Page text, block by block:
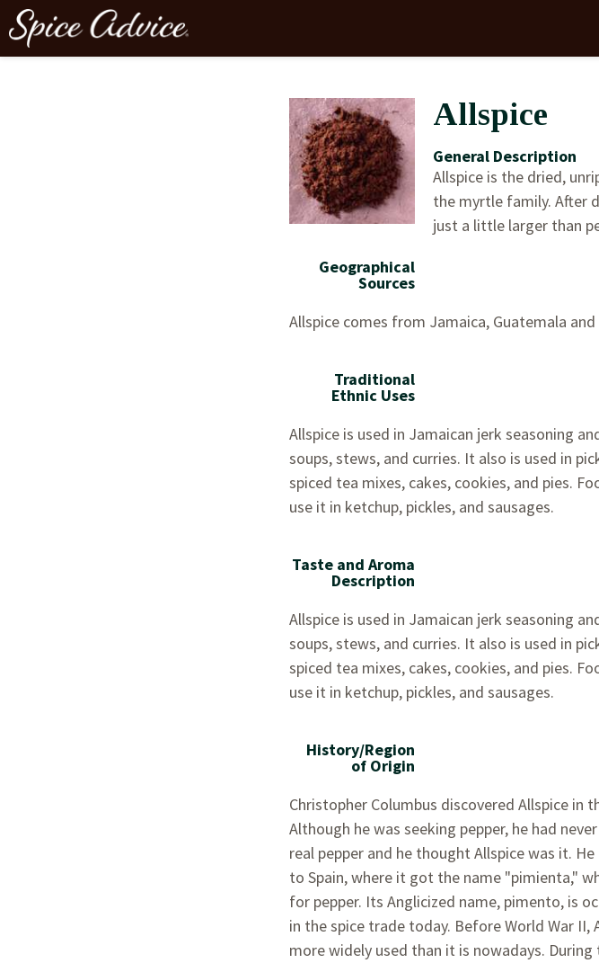
Allspice
General Description
Allspice is the dried,
the myrtle family. After
just a little larger than
Geographical
Sources
Allspice comes from Jamaica, Guatemala
Traditional
Ethnic Uses
Allspice is used in Jamaican jerk seasoning
soups, stews, and curries. It also is used in
spiced tea mixes, cakes, cookies, and pies.
use it in ketchup, pickles, and sausages.
Taste and Aroma
Description
Allspice is used in Jamaican jerk seasoning
soups, stews, and curries. It also is used in
spiced tea mixes, cakes, cookies, and pies.
use it in ketchup, pickles, and sausages.
History/Region
of Origin
Christopher Columbus discovered Allspice in
Although he was seeking pepper, he had
real pepper and he thought Allspice was it.
to Spain, where it got the name "pimienta,"
for pepper. Its Anglicized name, pimento, is
in the spice trade today. Before World War II,
more widely used than it is nowadays. During